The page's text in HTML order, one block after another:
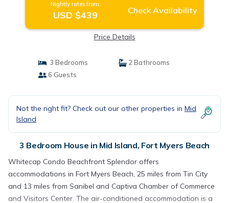
Nightly rates from:
USD $439 Check Availability
Price Details
3 Bedrooms
2 Bathrooms
6 Guests
Not the right fit? Check out our other properties in Mid
Island
3 Bedroom House in Mid Island, Fort Myers Beach
Whitecap Condo Beachfront Splendor offers
accommodations in Fort Myers Beach, 25 miles from Tin City
and 13 miles from Sanibel and Captiva Chamber of Commerce
and Visitors Center. The air-conditioned accommodation is a